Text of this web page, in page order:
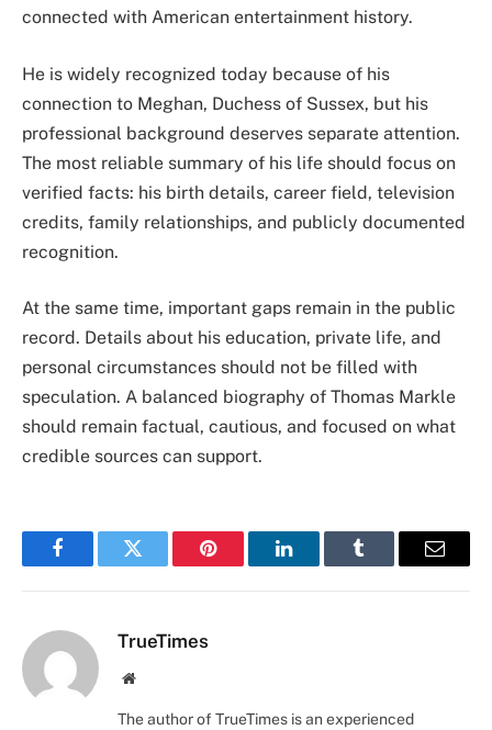
connected with American entertainment history.
He is widely recognized today because of his
connection to Meghan, Duchess of Sussex, but his
professional background deserves separate attention.
The most reliable summary of his life should focus on
verified facts: his birth details, career field, television
credits, family relationships, and publicly documented
recognition.
At the same time, important gaps remain in the public
record. Details about his education, private life, and
personal circumstances should not be filled with
speculation. A balanced biography of Thomas Markle
should remain factual, cautious, and focused on what
credible sources can support.
FacebookTwitter Pinterest LinkedInTumblr Email
TrueTimes
Website
The author of TrueTimes is an experienced